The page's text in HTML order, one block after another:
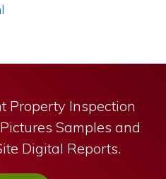
Property Inspection
Samples and
Digital Reports.